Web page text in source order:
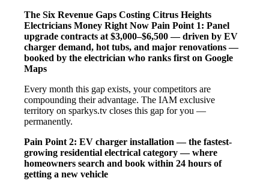
The Six Revenue Gaps Costing Citrus Heights
Electricians Money Right Now Pain Point 1: Panel
upgrade contracts at $3,000–$6,500 — driven by EV
charger demand, hot tubs, and major renovations —
booked by the electrician who ranks first on Google
Maps
Every month this gap exists, your competitors are
compounding their advantage. The IAM exclusive
territory on sparkys.tv closes this gap for you —
permanently.
Pain Point 2: EV charger installation — the fastest-
growing residential electrical category — where
homeowners search and book within 24 hours of
getting a new vehicle